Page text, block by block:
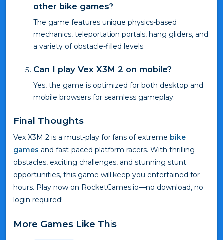
other bike games?
The game features unique physics-based
mechanics, teleportation portals, hang gliders, and
a variety of obstacle-filled levels.
Can I play Vex X3M 2 on mobile?
Yes, the game is optimized for both desktop and
mobile browsers for seamless gameplay.
Final Thoughts
Vex X3M 2 is a must-play for fans of extreme bike
games and fast-paced platform racers. With thrilling
obstacles, exciting challenges, and stunning stunt
opportunities, this game will keep you entertained for
hours. Play now on RocketGames.io—no download, no
login required!
More Games Like This